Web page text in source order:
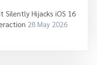
Silently Hijacks iOS 16
28 May 2026